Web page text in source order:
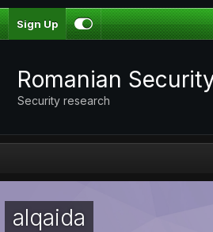
Sign Up
Romanian
Security research
alqaida